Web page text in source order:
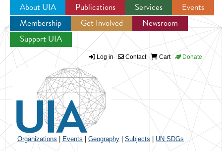
Jump to navigation
About UIA Publications Services
Events
Membership
Get Involved
Newsroom
Support UIA
Log in Contact Cart Donate
Organizations Events Geography Subjects UN SDGs